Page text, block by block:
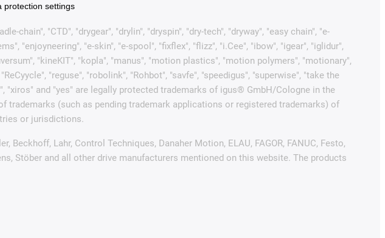
protection settings
chain", "CTD", "drygear", "drylin", "dryspin", "dry-tech", "dryway", "easy chain", "e-
"enjoyneering", "e-skin", "e-spool", "fixflex", "flizz", "i.Cee", "ibow", "igear", "iglidur",
"kineKIT", "kopla", "manus", "motion plastics", "motion polymers", "motionary",
"reguse", "robolink", "Rohbot", "savfe", "speedigus", "superwise", "take the
"xiros" and "yes" are legally protected trademarks of igus® GmbH/Cologne in the
trademarks (such as pending trademark applications or registered trademarks) of
or jurisdictions.
Lahr, Control Techniques, Danaher Motion, ELAU, FAGOR, FANUC, Festo,
Stöber and all other drive manufacturers mentioned on this website. The products